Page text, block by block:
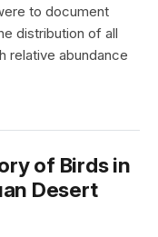
to document
distribution of all
relative abundance
of Birds in
Desert